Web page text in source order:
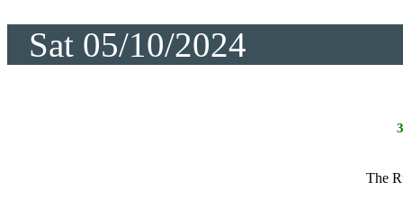
Sat 05/10/2024
The